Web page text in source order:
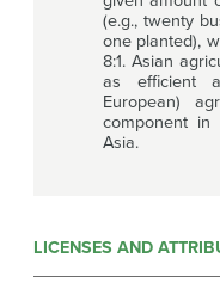
(e.g., twenty
one planted),
8:1. Asian
as efficient
European)
component
Asia.
LICENSES AND